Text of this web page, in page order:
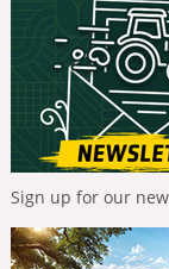
Sign up for our